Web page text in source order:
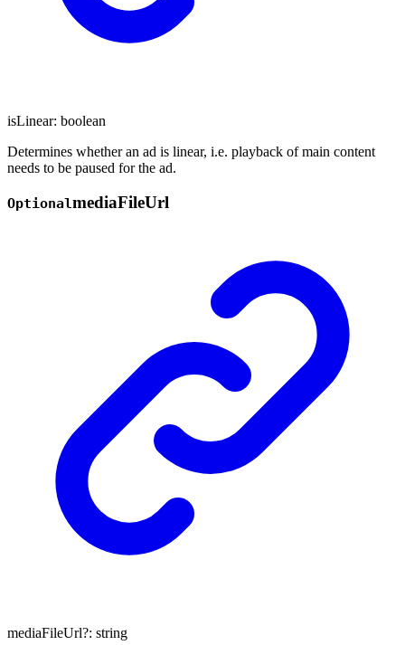
isLinear: boolean
Determines whether an ad is linear, i.e. playback of main content
needs to be paused for the ad.
OptionalmediaFileUrl
mediaFileUrl?: string